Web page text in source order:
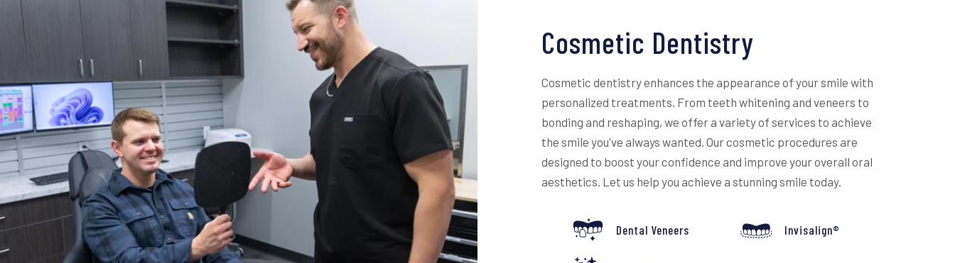
Cosmetic Dentistry
Cosmetic dentistry enhances the appearance of your smile with
personalized treatments. From teeth whitening and veneers to
bonding and reshaping, we offer a variety of services to achieve
the smile you've always wanted. Our cosmetic procedures are
designed to boost your confidence and improve your overall oral
aesthetics. Let us help you achieve a stunning smile today.
Dental Veneers Invisalign®